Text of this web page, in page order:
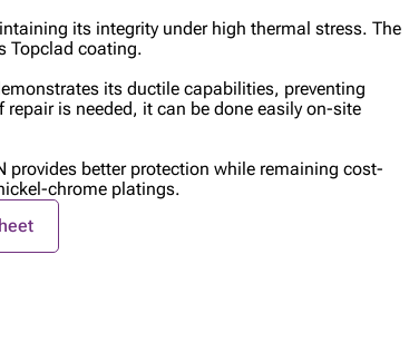
its integrity under high thermal stress. The
Topclad coating.
its ductile capabilities, preventing
is needed, it can be done easily on-site
better protection while remaining cost-
chrome platings.